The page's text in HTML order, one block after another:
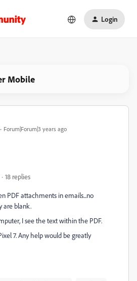
Login
Mobile
Forum|Forum|3 years ago
18 replies
PDF attachments in emails...no
are blank.
I see the text within the PDF.
7. Any help would be greatly